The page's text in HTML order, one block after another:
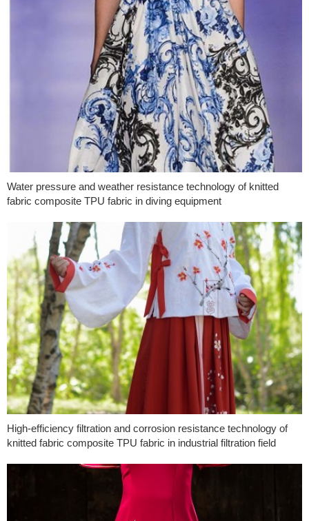
Water pressure and weather resistance technology of knitted
fabric composite TPU fabric in diving equipment
High-efficiency filtration and corrosion resistance technology of
knitted fabric composite TPU fabric in industrial filtration field